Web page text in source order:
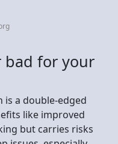
bad for your
a double-edged
like improved
but carries risks